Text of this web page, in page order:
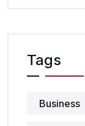
Tags
Business